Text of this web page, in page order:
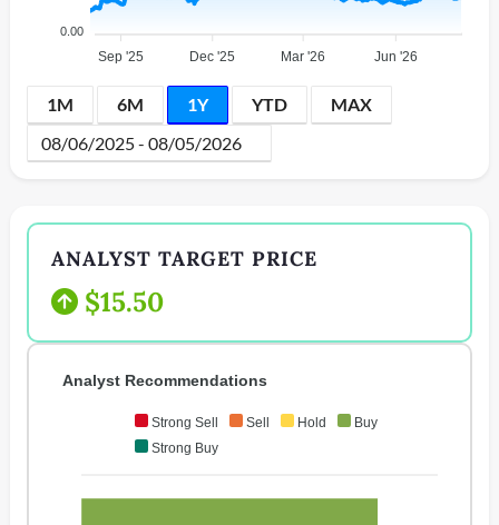
Sep '25 Dec '25 Mar '26 Jun '26
0.00
1M 6M 1Y YTD MAX
ANALYST TARGET PRICE
$15.50
Strong Sell Sell Hold
Buy
Strong Buy
Analyst Recommendations